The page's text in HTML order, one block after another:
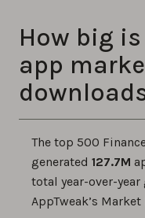
How big
app
The top 500
generated 127.7M
total year-over-
AppTweak’s